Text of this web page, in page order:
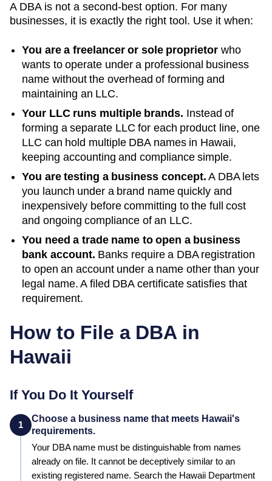
A DBA is not a second-best option. For many
businesses, it is exactly the right tool. Use it when:
You are a freelancer or sole proprietor who
wants to operate under a professional business
name without the overhead of forming and
maintaining an LLC.
Your LLC runs multiple brands. Instead of
forming a separate LLC for each product line, one
LLC can hold multiple DBA names in Hawaii,
keeping accounting and compliance simple.
You are testing a business concept. A DBA lets
you launch under a brand name quickly and
inexpensively before committing to the full cost
and ongoing compliance of an LLC.
You need a trade name to open a business
bank account. Banks require a DBA registration
to open an account under a name other than your
legal name. A filed DBA certificate satisfies that
requirement.
How to File a DBA in
Hawaii
If You Do It Yourself
1
Choose a business name that meets Hawaii's
requirements.
Your DBAname must be distinguishable from names
already on file. It cannot be deceptively similar to an
existing registered name. Search the Hawaii Department